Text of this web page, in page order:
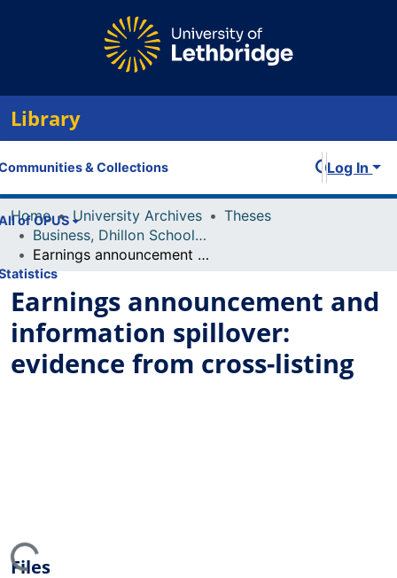
Library
& Collections
of OPUS
Log In
Home University Archives
Theses
Business, Dhillon School of
Earnings announcement and information spillover: evidence from cross-listing
Earnings announcement and
information spillover:
evidence from cross-listing
Files